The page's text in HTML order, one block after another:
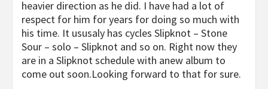
heavier direction as he did. I have had a lot of
respect for him for years for doing so much with
his time. It ususaly has cycles Slipknot – Stone
Sour – solo – Slipknot and so on. Right now they
are in a Slipknot schedule with anew album to
come out soon.Looking forward to that for sure.